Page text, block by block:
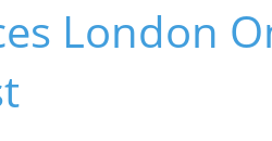
London